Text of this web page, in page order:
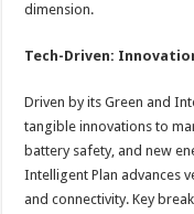
dimension.
Tech-Driven:
Driven by its Green and
tangible innovations to
battery safety, and new
Intelligent Plan advances
and connectivity. Key